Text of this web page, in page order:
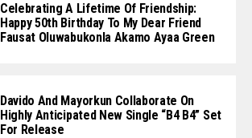
Celebrating A Lifetime Of Friendship:
Happy 50th Birthday To My Dear Friend
Fausat Oluwabukonla Akamo Ayaa Green
Davido And Mayorkun Collaborate On
Highly Anticipated New Single “B4 B4” Set
For Release